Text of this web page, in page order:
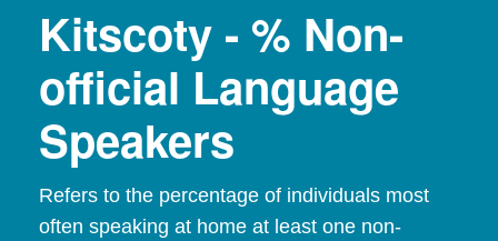
Kitscoty - % Non-
official Language
Speakers
Refers to the percentage of individuals most
often speaking at home at least one non-